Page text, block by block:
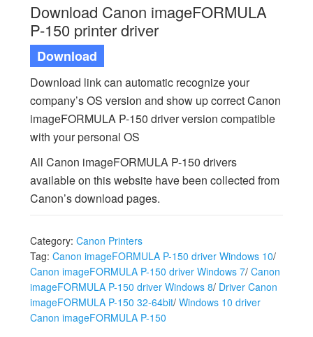
Download Canon imageFORMULA
P-150 printer driver
Download
Download link can automatic recognize your
company’s OS version and show up correct Canon
imageFORMULA P-150 driver version compatible
with your personal OS
All Canon imageFORMULA P-150 drivers
available on this website have been collected from
Canon’s download pages.
Category: Canon Printers
Tag: Canon imageFORMULA P-150 driver Windows 10/
Canon imageFORMULA P-150 driver Windows 7/ Canon
imageFORMULA P-150 driver Windows 8/ Driver Canon
imageFORMULA P-150 32-64bit/ Windows 10 driver
Canon imageFORMULA P-150